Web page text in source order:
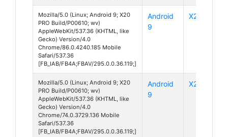
Mozilla/5.0 (Linux; Android 9; X20
PRO Build/P00610; wv)
AppleWebKit/537.36 (KHTML, like
Gecko) Version/4.0
Chrome/86.0.4240.185 Mobile
Safari/537.36
[FB_IAB/FB4A;FBAV/295.0.0.36.119;]
Android
9
X20 Pro
Mozilla/5.0 (Linux; Android 9; X20
PRO Build/P00610; wv)
AppleWebKit/537.36 (KHTML, like
Gecko) Version/4.0
Chrome/74.0.3729.136 Mobile
Safari/537.36
[FB_IAB/FB4A;FBAV/295.0.0.36.119;]
Android
9
X20 Pro